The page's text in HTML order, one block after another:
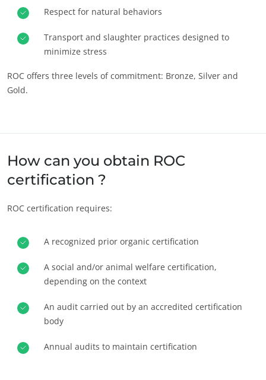
Progress with our teams
Commit to our environment
Innovate with our ecosystem
OUR BUSINESS SECTORS
Respect for natural behaviors
Transport and slaughter practices designed to
minimize stress
ROC offers three levels of commitment: Bronze, Silver and
Gold.
How can you obtain ROC
certification ?
ROC certification requires:
A recognized prior organic certification
A social and/or animal welfare certification,
depending on the context
An audit carried out by an accredited certification
body
Annual audits to maintain certification